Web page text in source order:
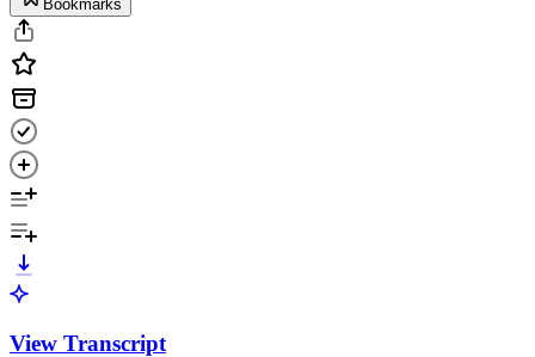
Bookmarks
View Transcript